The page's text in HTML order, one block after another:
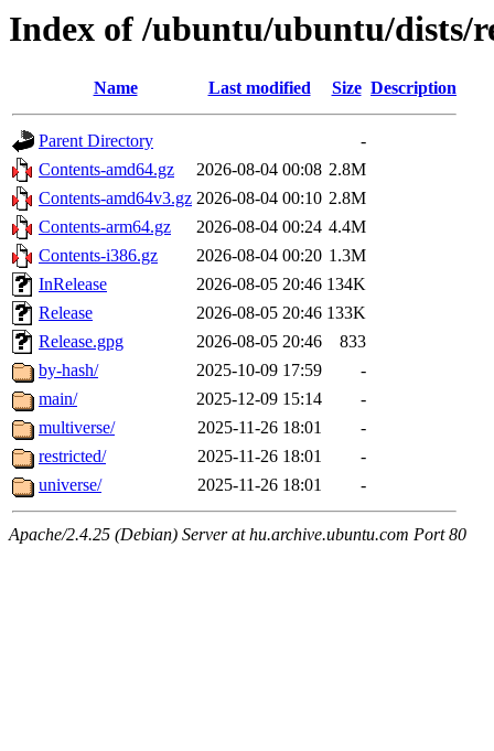
Index of /ubuntu/ubuntu/dists/
Name Last modified Size Description
Parent Directory
-
Contents-amd64.gz
2026-08-04 00:08 2.8M
Contents-amd64v3.gz 2026-08-04 00:10 2.8M
Contents-arm64.gz
2026-08-04 00:24 4.4M
Contents-i386.gz
2026-08-04 00:20 1.3M
InRelease
2026-08-05 20:46 134K
Release
2026-08-05 20:46 133K
Release.gpg
2026-08-05 20:46
833
by-hash/
2025-10-09 17:59
-
main/
2025-12-09 15:14
-
multiverse/
2025-11-26 18:01
-
restricted/
2025-11-26 18:01
-
universe/
2025-11-26 18:01 -
Apache/2.4.25 (Debian) Server at hu.archive.ubuntu.com Port 80